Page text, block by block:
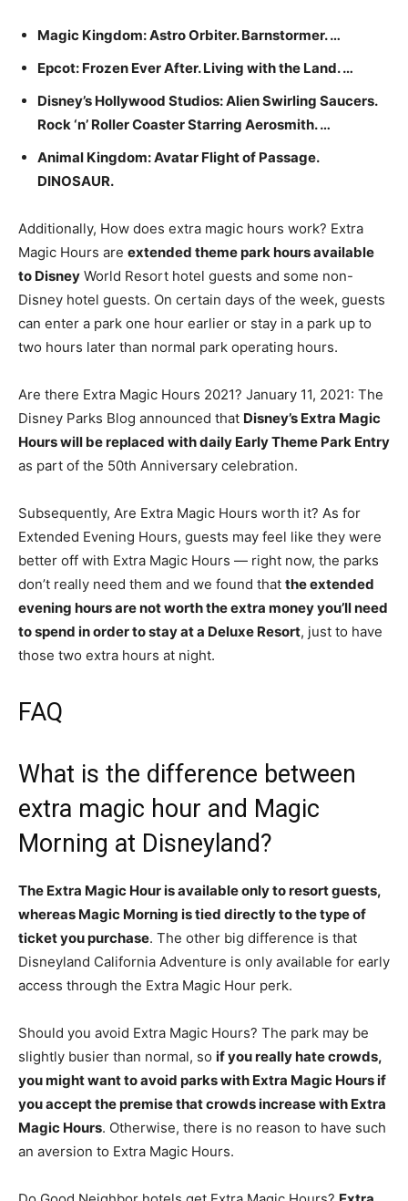
Magic Kingdom: Astro Orbiter. Barnstormer. …
Epcot: Frozen Ever After. Living with the Land. …
Disney’s Hollywood Studios: Alien Swirling Saucers.
Rock ‘n’ Roller Coaster Starring Aerosmith. …
Animal Kingdom: Avatar Flight of Passage.
DINOSAUR.
Additionally, How does extra magic hours work? Extra
Magic Hours are extended theme park hours available
to Disney World Resort hotel guests and some non-
Disney hotel guests. On certain days of the week, guests
can enter a park one hour earlier or stay in a park up to
two hours later than normal park operating hours.
Are there Extra Magic Hours 2021? January 11, 2021: The
Disney Parks Blog announced that Disney’s Extra Magic
Hours will be replaced with daily Early Theme Park Entry
as part of the 50th Anniversary celebration.
Subsequently, Are Extra Magic Hours worth it? As for
Extended Evening Hours, guests may feel like they were
better off with Extra Magic Hours — right now, the parks
don’t really need them and we found that the extended
evening hours are not worth the extra money you’ll need
to spend in order to stay at a Deluxe Resort, just to have
those two extra hours at night.
FAQ
What is the difference between
extra magic hour and Magic
Morning at Disneyland?
The Extra Magic Hour is available only to resort guests,
whereas Magic Morning is tied directly to the type of
ticket you purchase. The other big difference is that
Disneyland California Adventure is only available for early
access through the Extra Magic Hour perk.
Should you avoid Extra Magic Hours? The park may be
slightly busier than normal, so if you really hate crowds,
you might want to avoid parks with Extra Magic Hours if
you accept the premise that crowds increase with Extra
Magic Hours. Otherwise, there is no reason to have such
an aversion to Extra Magic Hours.